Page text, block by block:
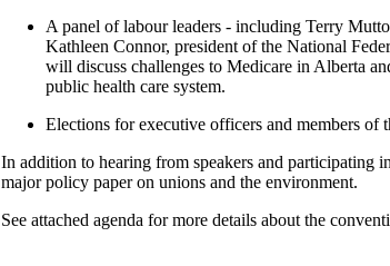
A panel of labour leaders - including Terry
Kathleen Connor, president of the National
will discuss challenges to Medicare in Alberta
public health care system.
Elections for executive officers and members
In addition to hearing from speakers and participating
major policy paper on unions and the environment.
See attached agenda for more details about the